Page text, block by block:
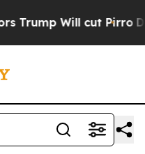
Will cut Pirro